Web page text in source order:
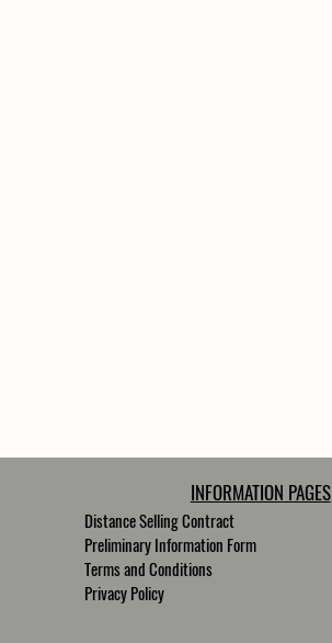
INFORMATION PAGES
Distance Selling Contract
Preliminary Information Form
Terms and Conditions
Privacy Policy